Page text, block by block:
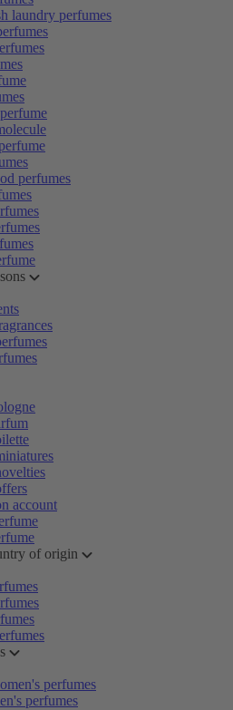
laundry perfumes
perfumes
account
of origin
perfumes
perfumes